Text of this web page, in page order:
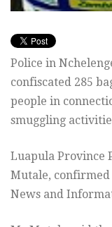
Police in
confiscated 285
people in
smuggling
Luapula Province
Mutale,
News and